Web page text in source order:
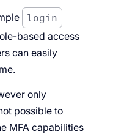
login
based access
can easily
only
possible to
MFA capabilities